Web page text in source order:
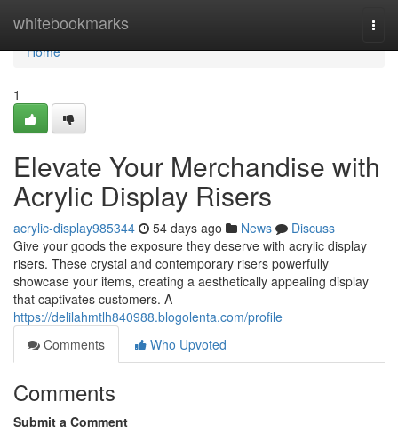
whitebookmarks
Home
Home
1
Elevate Your Merchandise with
Acrylic Display Risers
acrylic-display985344 54 days ago News
Discuss
Give your goods the exposure they deserve with acrylic display
risers. These crystal and contemporary risers powerfully
showcase your items, creating a aesthetically appealing display
that captivates customers. A
https://delilahmtlh840988.blogolenta.com/profile
Comments
Who Upvoted
Comments
Submit a Comment